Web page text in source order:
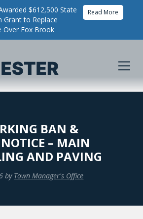
$612,500 State
Grant to Replace
Over Fox Brook
Read More
BAN &
– MAIN
AND PAVING
by Town Manager's Office